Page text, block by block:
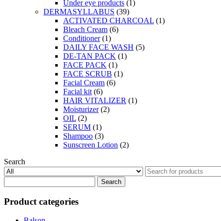
Under eye products (1)
DERMASYLLABUS (39)
ACTIVATED CHARCOAL (1)
Bleach Cream (6)
Conditioner(1)
DAILY FACE WASH (5)
DE-TAN PACK (1)
FACE PACK (1)
FACE SCRUB (1)
Facial Cream (6)
Facial kit (6)
HAIR VITALIZER (1)
Moisturizer(2)
OIL (2)
SERUM (1)
Shampoo (3)
Sunscreen Lotion (2)
Search
for:
Product categories